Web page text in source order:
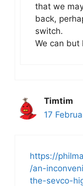
that we
back,
switch.
We can but
Timtim
17
https://
/an-
the-sevco-